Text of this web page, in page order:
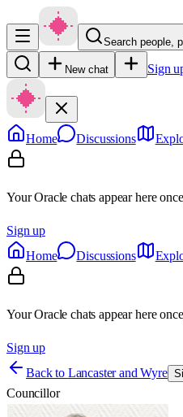
Search people,
New chat Sign
Home Discussions
Your Oracle chats appear here
Sign up
Home
Discussions
Your Oracle chats appear here
Sign up
Back to Lancaster and Wyre
Councillor